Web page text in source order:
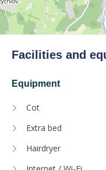
Facilities and
Equipment
Cot
Extra bed
Hairdryer